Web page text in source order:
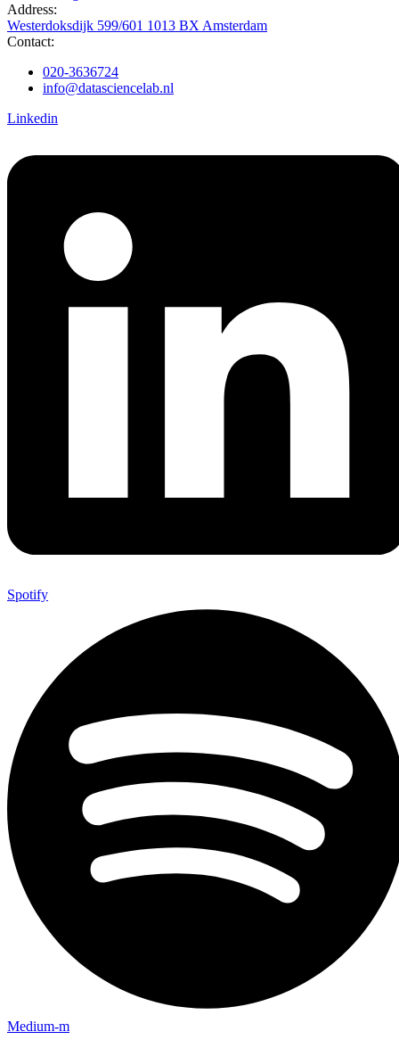
Address:
Westerdoksdijk 599/601 1013 BX Amsterdam
Contact:
020-3636724
info@datasciencelab.nl
Linkedin
Spotify
Medium-m